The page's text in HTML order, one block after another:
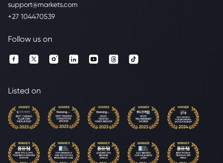
support@markets.com
+27 104470539
Follow us on
Listed on